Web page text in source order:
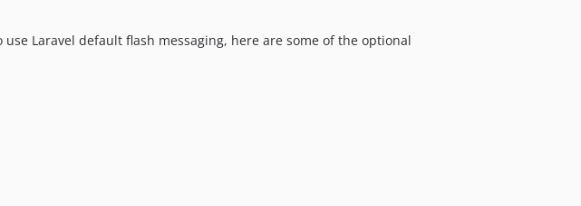
Laravel default flash messaging, here are some of the optional